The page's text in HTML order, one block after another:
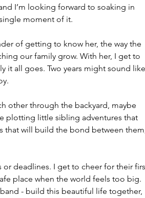
I’m looking forward to soaking in
moment of it.
of getting to know her, the way the
our family grow. With her, I get to
it all goes. Two years might sound like
other through the backyard, maybe
plotting little sibling adventures that
that will build the bond between
deadlines. I get to cheer for their
place when the world feels too big.
- build this beautiful life together,